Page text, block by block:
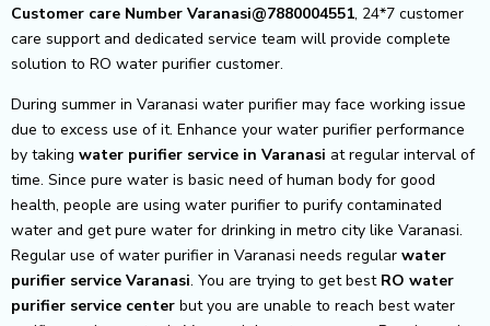
Customer care Number Varanasi@7880004551, 24*7 customer
care support and dedicated service team will provide complete
solution to RO water purifier customer.
During summer in Varanasi water purifier may face working issue
due to excess use of it. Enhance your water purifier performance
by taking water purifier service in Varanasi at regular interval of
time. Since pure water is basic need of human body for good
health, people are using water purifier to purify contaminated
water and get pure water for drinking in metro city like Varanasi.
Regular use of water purifier in Varanasi needs regular water
purifier service Varanasi. You are trying to get best RO water
purifier service center but you are unable to reach best water